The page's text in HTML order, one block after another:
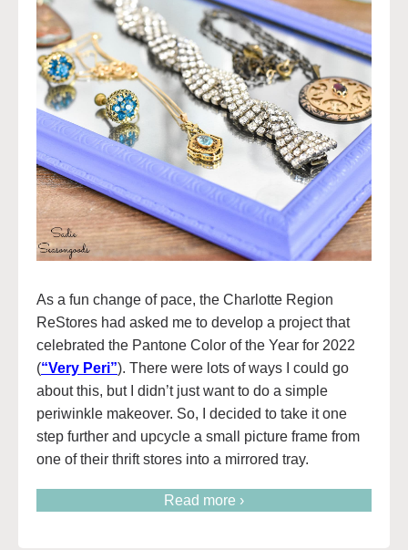
As a fun change of pace, the Charlotte Region
ReStores had asked me to develop a project that
celebrated the Pantone Color of the Year for 2022
(“Very Peri”). There were lots of ways I could go
about this, but I didn’t just want to do a simple
periwinkle makeover. So, I decided to take it one
step further and upcycle a small picture frame from
one of their thrift stores into a mirrored tray.
Read more ›